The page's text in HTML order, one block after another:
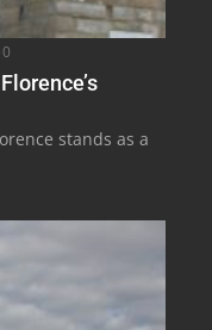
0
stands as a